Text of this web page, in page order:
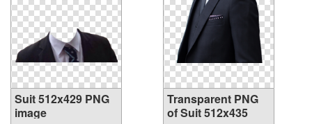
Suit 512x429 PNG
image
Transparent PNG
of Suit 512x435